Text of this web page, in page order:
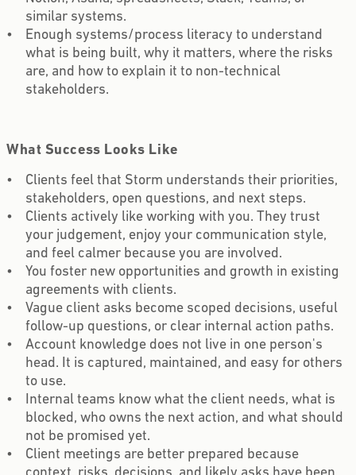
similar systems.
Enough systems/process literacy to understand
what is being built, why it matters, where the risks
are, and how to explain it to non-technical
stakeholders.
What Success Looks Like
Clients feel that Storm understands their priorities,
stakeholders, open questions, and next steps.
Clients actively like working with you. They trust
your judgement, enjoy your communication style,
and feel calmer because you are involved.
You foster new opportunities and growth in existing
agreements with clients.
Vague client asks become scoped decisions, useful
follow-up questions, or clear internal action paths.
Account knowledge does not live in one person's
head. It is captured, maintained, and easy for others
to use.
Internal teams know what the client needs, what is
blocked, who owns the next action, and what should
not be promised yet.
Client meetings are better prepared because